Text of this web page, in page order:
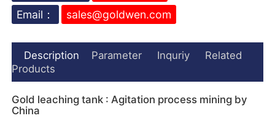
Email：
sales@goldwen.com
Description Parameter Inquriy
Related
Products
Gold leaching tank : Agitation process mining by
China